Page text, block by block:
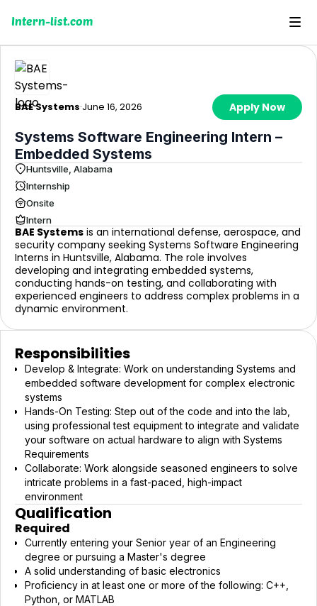
Intern-list.com
BAE Systems·June 16, 2026 Apply Now
Systems Software Engineering Intern –
Embedded Systems
Huntsville, Alabama
Internship
Onsite
Intern
BAE Systems is an international defense, aerospace, and
security company seeking Systems Software Engineering
Interns in Huntsville, Alabama. The role involves
developing and integrating embedded systems,
conducting hands-on testing, and collaborating with
experienced engineers to address complex problems in a
dynamic environment.
Responsibilities
Develop & Integrate: Work on understanding Systems and
embedded software development for complex electronic
systems
Hands-On Testing: Step out of the code and into the lab,
using professional test equipment to integrate and validate
your software on actual hardware to align with Systems
Requirements
Collaborate: Work alongside seasoned engineers to solve
intricate problems in a fast-paced, high-impact
environment
Qualification
Required
Currently entering your Senior year of an Engineering
degree or pursuing a Master's degree
A solid understanding of basic electronics
Proficiency in at least one or more of the following: C++,
Python, or MATLAB